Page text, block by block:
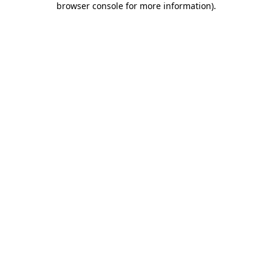
browser console for more information).